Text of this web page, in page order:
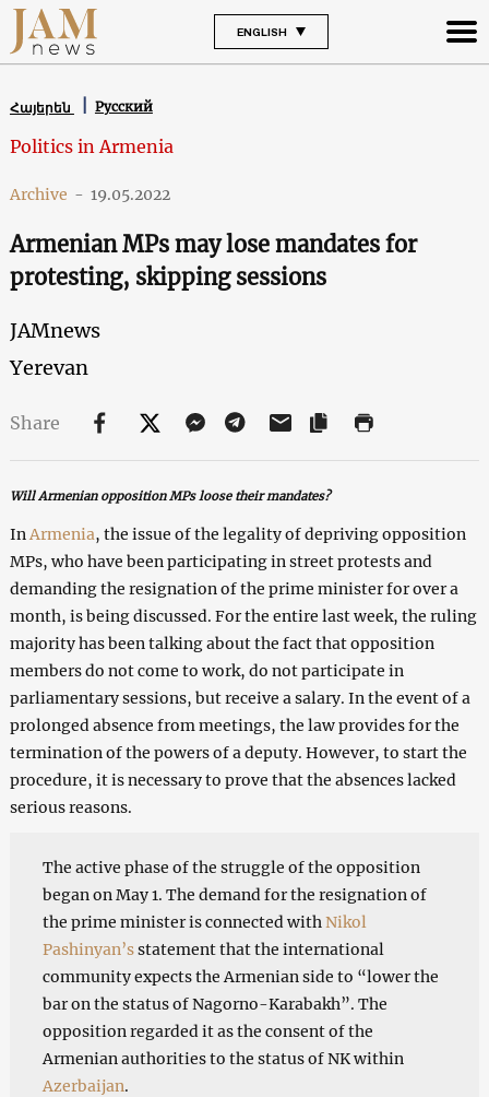
ENGLISH
Հայերեն Русский
Politics in Armenia
Archive - 19.05.2022
Armenian MPs may lose mandates for
protesting, skipping sessions
JAMnews
Yerevan
Share
Will Armenian opposition MPs loose their mandates?
In Armenia, the issue of the legality of depriving opposition
MPs, who have been participating in street protests and
demanding the resignation of the prime minister for over a
month, is being discussed. For the entire last week, the ruling
majority has been talking about the fact that opposition
members do not come to work, do not participate in
parliamentary sessions, but receive a salary. In the event of a
prolonged absence from meetings, the law provides for the
termination of the powers of a deputy. However, to start the
procedure, it is necessary to prove that the absences lacked
serious reasons.
The active phase of the struggle of the opposition
began on May 1. The demand for the resignation of
the prime minister is connected with Nikol
Pashinyan’sstatement that the international
community expects the Armenian side to “lower the
bar on the status of Nagorno-Karabakh”. The
opposition regarded it as the consent of the
Armenian authorities to the status of NK within
Azerbaijan.